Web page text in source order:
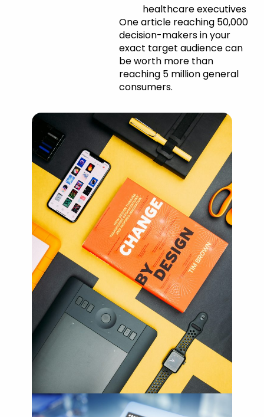
healthcare executives
One article reaching 50,000
decision-makers in your
exact target audience can
be worth more than
reaching 5 million general
consumers.